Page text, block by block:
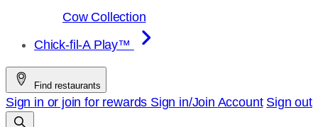
Cow Collection
Chick-fil-A Play™
Find restaurants
Sign in or join for rewards Sign in/Join Account Sign out